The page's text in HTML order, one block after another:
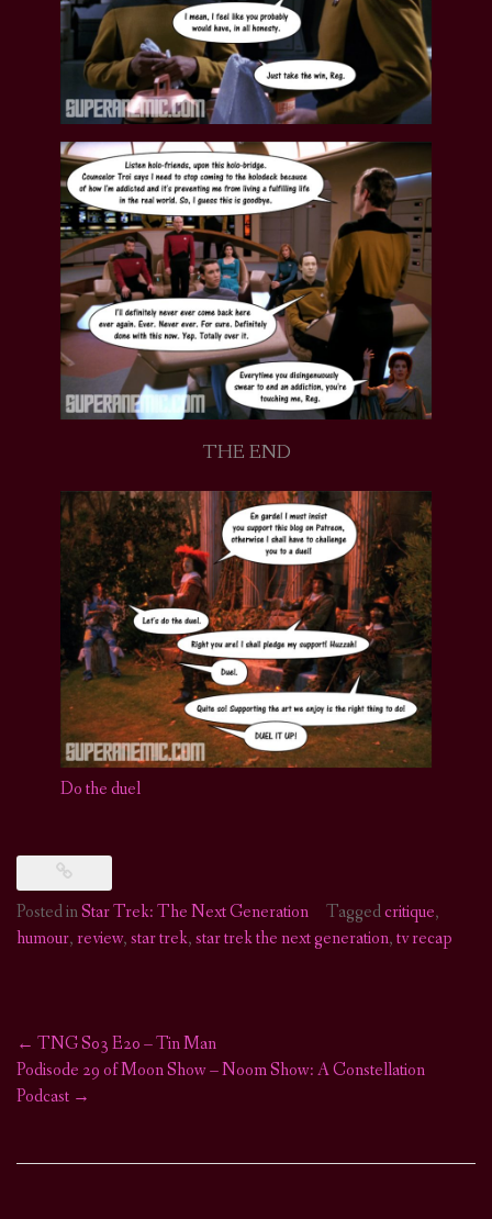
THE END
Do the duel
Posted inStar Trek: The Next Generation Taggedcritique,
humour,review,star trek,star trek the next generation,tv recap
Post
navigation
← TNG S03 E20 – Tin Man
Podisode 29 of Moon Show – Noom Show: A Constellation
Podcast →